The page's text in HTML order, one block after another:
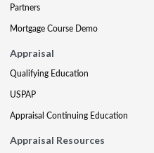
Partners
Mortgage Course Demo
Appraisal
Qualifying Education
USPAP
Appraisal Continuing Education
Appraisal Resources